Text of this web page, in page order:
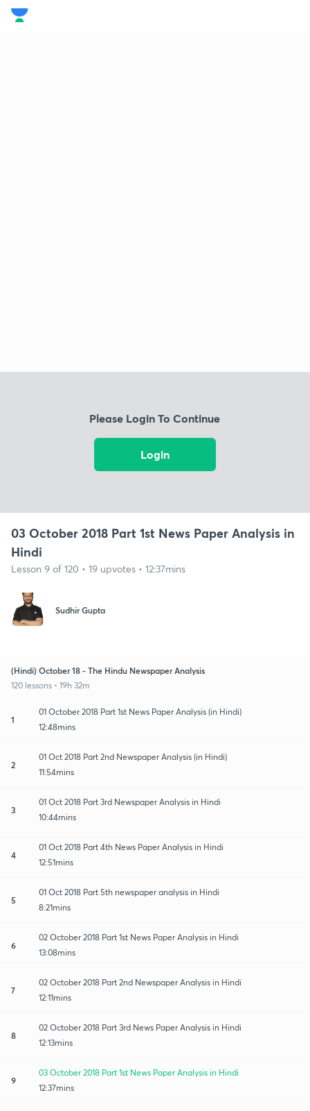
Please Login To Continue
Login
03 October 2018 Part 1st News Paper Analysis in
Hindi
Lesson 9 of 120 • 19 upvotes • 12:37mins
Sudhir Gupta
(Hindi) October 18 - The Hindu Newspaper Analysis
120 lessons • 19h 32m
1
01 October 2018 Part 1st News Paper Analysis (in Hindi)
12:48mins
2
01 Oct 2018 Part 2nd Newspaper Analysis (in Hindi)
11:54mins
3
01 Oct 2018 Part 3rd Newspaper Analysis in Hindi
10:44mins
4
01 Oct 2018 Part 4th News Paper Analysis in Hindi
12:51mins
5
01 Oct 2018 Part 5th newspaper analysis in Hindi
8:21mins
6
02 October 2018 Part 1st News Paper Analysis in Hindi
13:08mins
7
02 October 2018 Part 2nd Newspaper Analysis in Hindi
12:11mins
8
02 October 2018 Part 3rd News Paper Analysis in Hindi
12:13mins
9
03 October 2018 Part 1st News Paper Analysis in Hindi
12:37mins